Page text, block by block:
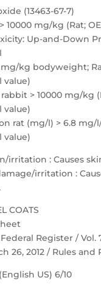
(13463-67-7)
10000 mg/kg (Rat;
Up-and-Down
mg/kg bodyweight;
value)
> 10000 mg/kg
value)
rat (mg/l) > 6.8 mg/
value)
irritation : Causes
irritation :
COATS
Register / Vol.
26, 2012 / Rules and
US) 6/10